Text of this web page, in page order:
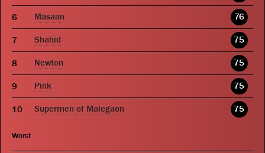
Masaan 76
Shahid 75
Newton 75
Pink 75
Supermen of Malegaon 75
Worst